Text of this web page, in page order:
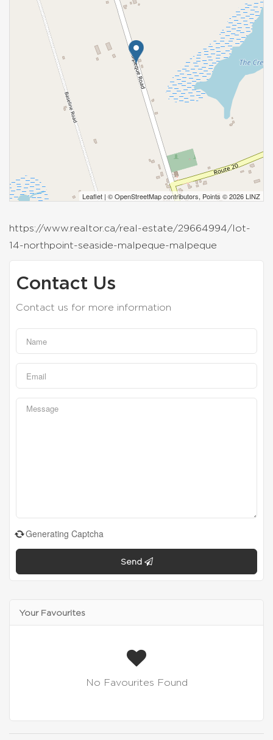
Leaflet | ©OpenStreetMapcontributors, Points © 2026 LINZ
https://www.realtor.ca/real-estate/29664994/lot-
14-northpoint-seaside-malpeque-malpeque
Contact Us
Contact us for more information
Generating Captcha
Send
Your Favourites
No Favourites Found